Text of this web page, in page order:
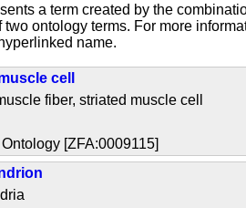
a term created by the
two ontology terms. For more
name.
cell
fiber, striated muscle cell
[ZFA:0009115]